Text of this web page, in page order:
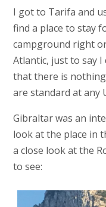
I got to Tarifa and
find a place to stay
campground right
Atlantic, just to say I
that there is
are standard at any
Gibraltar was an
look at the place in
a close look at the
to see: